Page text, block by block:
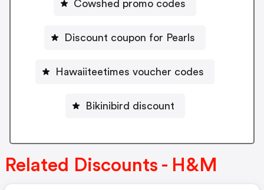
Cowshed promo codes
Discount coupon for Pearls
Hawaiiteetimes voucher codes
Bikinibird discount
Related Discounts - H&M